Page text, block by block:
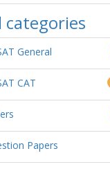
categories
General
CAT
Papers